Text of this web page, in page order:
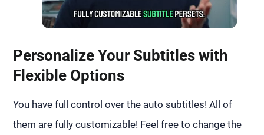
Personalize Your Subtitles with
Flexible Options
You have full control over the auto subtitles! All of
them are fully customizable! Feel free to change the